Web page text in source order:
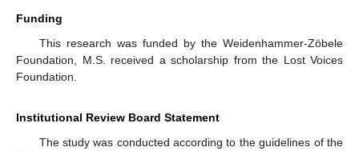
Funding
This research was funded by the Weidenhammer-Zöbele
Foundation, M.S. received a scholarship from the Lost Voices
Foundation.
Institutional Review Board Statement
The study was conducted according to the guidelines of the